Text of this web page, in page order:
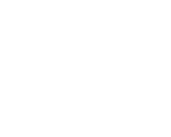
and
find it all